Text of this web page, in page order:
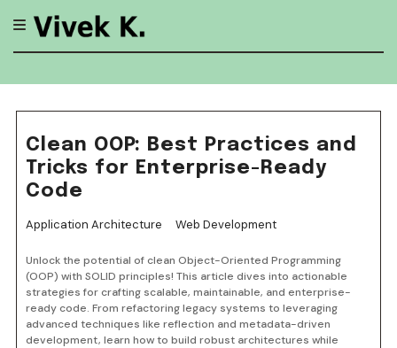
to
content
Clean OOP: Best Practices and
Tricks for Enterprise-Ready
Code
Application Architecture Web Development
Unlock the potential of clean Object-Oriented Programming
(OOP) with SOLID principles! This article dives into actionable
strategies for crafting scalable, maintainable, and enterprise-
ready code. From refactoring legacy systems to leveraging
advanced techniques like reflection and metadata-driven
development, learn how to build robust architectures while